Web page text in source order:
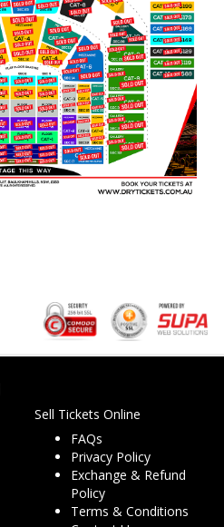
Sell Tickets Online
FAQs
Privacy Policy
Exchange & Refund
Policy
Terms & Conditions